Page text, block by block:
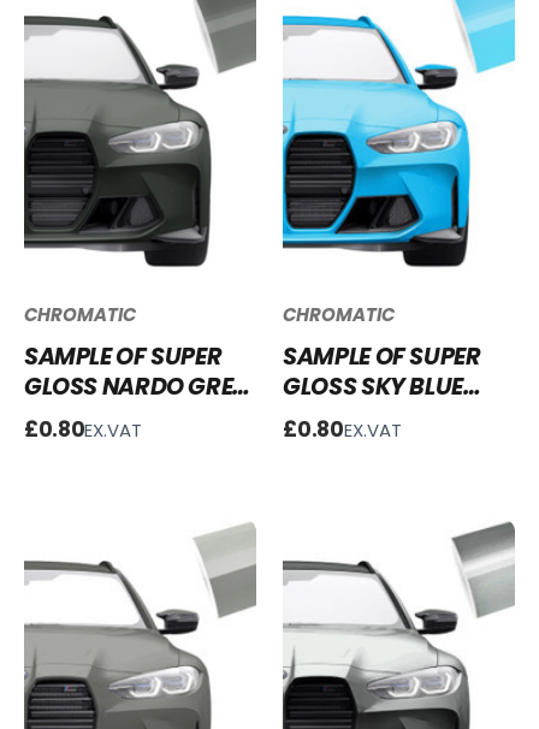
CHROMATIC
SAMPLE OF SUPER
GLOSS NARDO GREY
VINYL WRAP SG-
NG04
£0.80EX.VAT
CHROMATIC
SAMPLE OF SUPER
GLOSS SKY BLUE
VINYL WRAP SG-
SB19
£0.80EX.VAT